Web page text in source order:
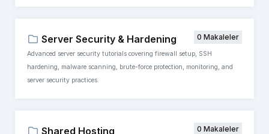
0 Makaleler
Server Security & Hardening
Advanced server security tutorials covering firewall setup, SSH
hardening, malware scanning, brute-force protection, monitoring, and
server security practices.
0 Makaleler
Shared Hosting